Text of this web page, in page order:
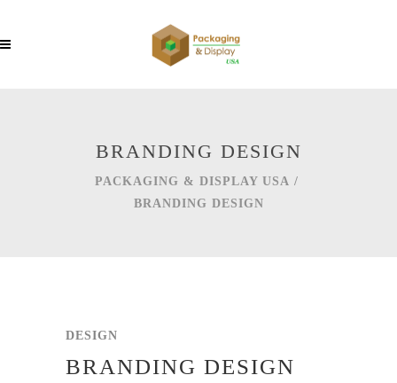
BRANDING DESIGN
PACKAGING & DISPLAY USA /
BRANDING DESIGN
DESIGN
BRANDING DESIGN